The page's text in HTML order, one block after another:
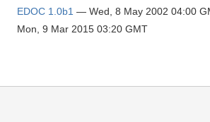
EDOC 1.0b1 — Wed, 8 May 2002 04:00
Mon, 9 Mar 2015 03:20 GMT